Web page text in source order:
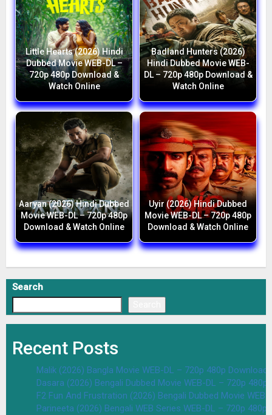
Little Hearts (2026) Hindi
Dubbed Movie WEB-DL –
720p 480p Download &
Watch Online
Badland Hunters (2026)
Hindi Dubbed Movie WEB-
DL – 720p 480p Download &
Watch Online
Aaryan (2026) Hindi Dubbed
Movie WEB-DL – 720p 480p
Download & Watch Online
Uyir (2026) Hindi Dubbed
Movie WEB-DL – 720p 480p
Download & Watch Online
Search
Recent Posts
Malik (2026) Bangla Movie WEB-DL – 720p 480p Download
Dasara (2026) Bengali Dubbed Movie WEB-DL – 720p
F2 Fun And Frustration (2026) Bengali Dubbed Movie
Parineeta (2026) Bengali WEB Series WEB-DL – 720p